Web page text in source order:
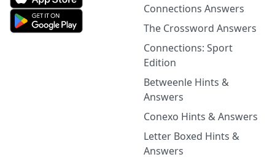
Connections Answers
The Crossword Answers
Connections: Sport
Edition
Betweenle Hints &
Answers
Conexo Hints & Answers
Letter Boxed Hints &
Answers